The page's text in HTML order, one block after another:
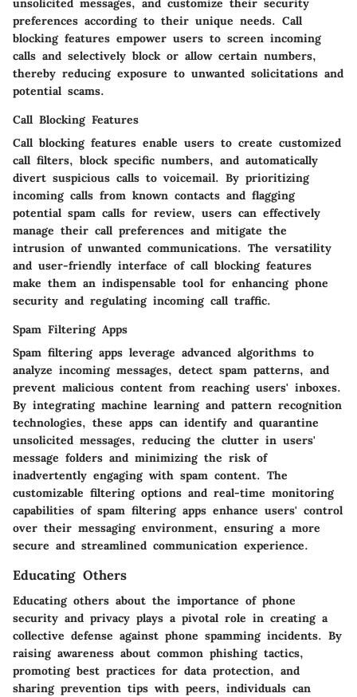
unsolicited messages, and customize their security
preferences according to their unique needs. Call
blocking features empower users to screen incoming
calls and selectively block or allow certain numbers,
thereby reducing exposure to unwanted solicitations and
potential scams.
Call Blocking Features
Call blocking features enable users to create customized
call filters, block specific numbers, and automatically
divert suspicious calls to voicemail. By prioritizing
incoming calls from known contacts and flagging
potential spam calls for review, users can effectively
manage their call preferences and mitigate the
intrusion of unwanted communications. The versatility
and user-friendly interface of call blocking features
make them an indispensable tool for enhancing phone
security and regulating incoming call traffic.
Spam Filtering Apps
Spam filtering apps leverage advanced algorithms to
analyze incoming messages, detect spam patterns, and
prevent malicious content from reaching users' inboxes.
By integrating machine learning and pattern recognition
technologies, these apps can identify and quarantine
unsolicited messages, reducing the clutter in users'
message folders and minimizing the risk of
inadvertently engaging with spam content. The
customizable filtering options and real-time monitoring
capabilities of spam filtering apps enhance users' control
over their messaging environment, ensuring a more
secure and streamlined communication experience.
Educating Others
Educating others about the importance of phone
security and privacy plays a pivotal role in creating a
collective defense against phone spamming incidents. By
raising awareness about common phishing tactics,
promoting best practices for data protection, and
sharing prevention tips with peers, individuals can